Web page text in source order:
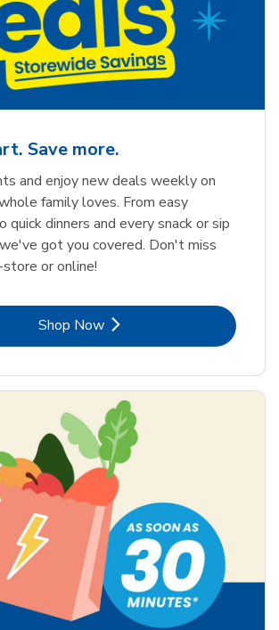
Save more.
and enjoy new deals weekly on
family loves. From easy
quick dinners and every snack or sip
got you covered. Don't miss
or online!
Shop NowLink Opens in New Tab